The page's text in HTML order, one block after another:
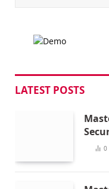
LATEST POSTS
0